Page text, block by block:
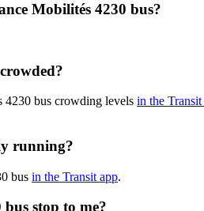
Mobilités 4230 bus?
4230 bus crowding levels in the Transit
running?
bus in the Transit app.
stop to me?